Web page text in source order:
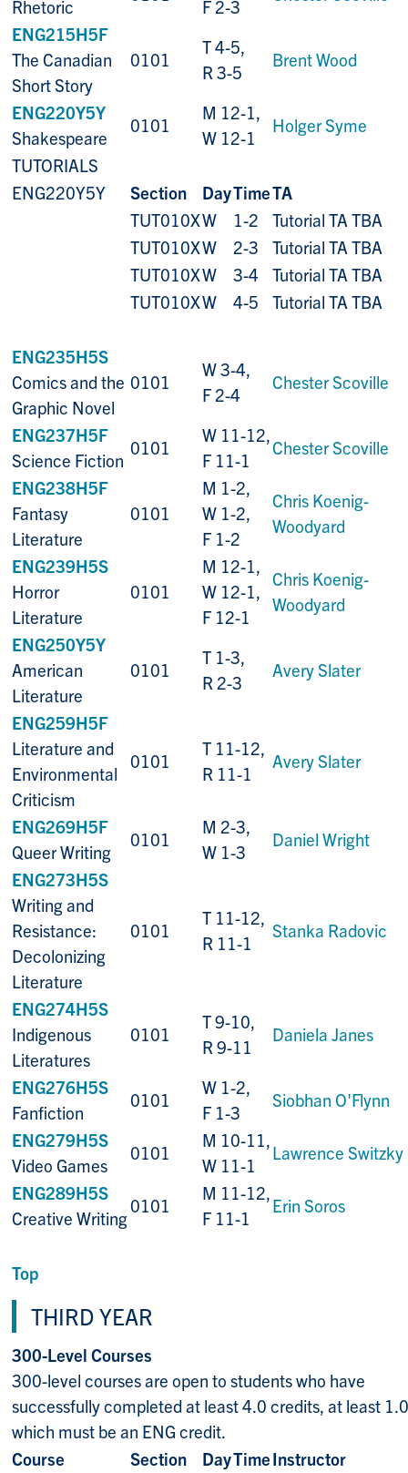
Rhetoric F 2-3
ENG215H5F
The Canadian
Short Story
0101
T 4-5,
R 3-5
Brent Wood
ENG220Y5Y
Shakespeare
0101
M 12-1,
W 12-1
Holger Syme
TUTORIALS
ENG220Y5Y
Section DayTimeTA
TUT010XW 1-2
Tutorial TA TBA
TUT010XW 2-3
Tutorial TA TBA
TUT010XW 3-4
Tutorial TA TBA
TUT010XW 4-5 Tutorial TA TBA
ENG235H5S
Comics and the
Graphic Novel
0101
W 3-4,
F 2-4
Chester Scoville
ENG237H5F
Science Fiction
0101
W 11-12,
F 11-1
Chester Scoville
ENG238H5F
Fantasy
Literature
0101
M 1-2,
W 1-2,
F 1-2
Chris Koenig-
Woodyard
ENG239H5S
Horror
Literature
0101
M 12-1,
W 12-1,
F 12-1
Chris Koenig-
Woodyard
ENG250Y5Y
American
Literature
0101
T 1-3,
R 2-3
Avery Slater
ENG259H5F
Literature and
Environmental
Criticism
0101
T 11-12,
R 11-1
Avery Slater
ENG269H5F
Queer Writing
0101
M 2-3,
W 1-3
Daniel Wright
ENG273H5S
Writing and
Resistance:
Decolonizing
Literature
0101
T 11-12,
R 11-1
Stanka Radovic
ENG274H5S
Indigenous
Literatures
0101
T 9-10,
R 9-11
Daniela Janes
ENG276H5S
Fanfiction
0101
W 1-2,
F 1-3
Siobhan O'Flynn
ENG279H5S
Video Games
0101
M 10-11,
W 11-1
Lawrence Switzky
ENG289H5S
Creative Writing
0101
M 11-12,
F 11-1
Erin Soros
Top
THIRD YEAR
300-Level Courses
300-level courses are open to students who have
successfully completed at least 4.0 credits, at least
which must be an ENG credit.
Course
Section DayTimeInstructor